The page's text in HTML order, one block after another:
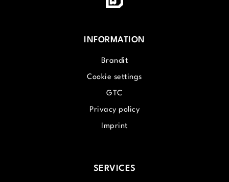
INFORMATION
Brandit
Cookie settings
GTC
Privacy policy
Imprint
SERVICES